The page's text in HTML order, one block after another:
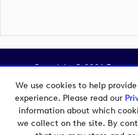
We use cookies to help
experience. Please read our
information about which
we collect on the site. By
Copyright © 2026
Powered by
Imagen.